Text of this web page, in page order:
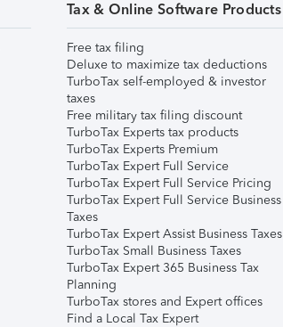
Tax & Online Software Products
Free tax filing
Deluxe to maximize tax deductions
TurboTax self-employed & investor
taxes
Free military tax filing discount
TurboTax Experts tax products
TurboTax Experts Premium
TurboTax Expert Full Service
TurboTax Expert Full Service Pricing
TurboTax Expert Full Service Business
Taxes
TurboTax Expert Assist Business Taxes
TurboTax Small Business Taxes
TurboTax Expert 365 Business Tax
Planning
TurboTax stores and Expert offices
Find a Local Tax Expert